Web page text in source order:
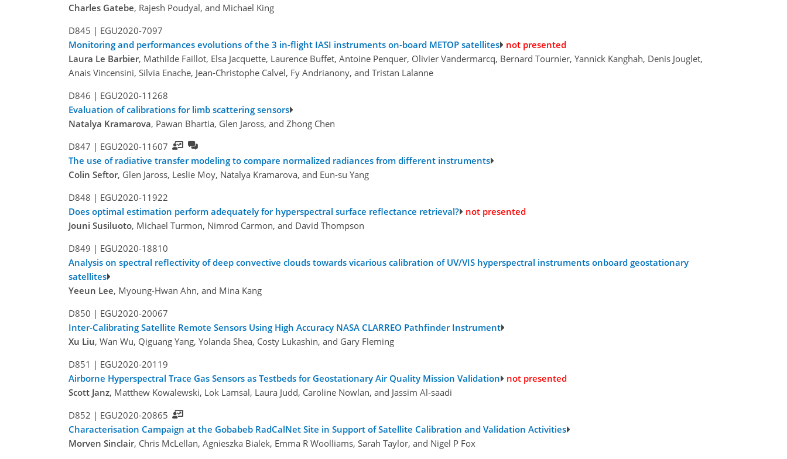
Charles Gatebe, Rajesh Poudyal, and Michael King
D845 | EGU2020-7097
Monitoring and performances evolutions of the 3 in-flight IASI instruments on-board METOP satellites not presented
Laura Le Barbier, Mathilde Faillot, Elsa Jacquette, Laurence Buffet, Antoine Penquer, Olivier Vandermarcq, Bernard Tournier, Yannick Kanghah, Denis Jouglet,
Anais Vincensini, Silvia Enache, Jean-Christophe Calvel, Fy Andrianony, and Tristan Lalanne
D846 | EGU2020-11268
Evaluation of calibrations for limb scattering sensors
Natalya Kramarova, Pawan Bhartia, Glen Jaross, and Zhong Chen
D847 | EGU2020-11607
The use of radiative transfer modeling to compare normalized radiances from different instruments
Colin Seftor, Glen Jaross, Leslie Moy, Natalya Kramarova, and Eun-su Yang
D848 | EGU2020-11922
Does optimal estimation perform adequately for hyperspectral surface reflectance retrieval? not presented
Jouni Susiluoto, Michael Turmon, Nimrod Carmon, and David Thompson
D849 | EGU2020-18810
Analysis on spectral reflectivity of deep convective clouds towards vicarious calibration of UV/VIS hyperspectral instruments onboard geostationary
satellites
Yeeun Lee, Myoung-Hwan Ahn, and Mina Kang
D850 | EGU2020-20067
Inter-Calibrating Satellite Remote Sensors Using High Accuracy NASA CLARREO Pathfinder Instrument
Xu Liu, Wan Wu, Qiguang Yang, Yolanda Shea, Costy Lukashin, and Gary Fleming
D851 | EGU2020-20119
Airborne Hyperspectral Trace Gas Sensors as Testbeds for Geostationary Air Quality Mission Validation
not presented
Scott Janz, Matthew Kowalewski, Lok Lamsal, Laura Judd, Caroline Nowlan, and Jassim Al-saadi
D852 | EGU2020-20865
Characterisation Campaign at the Gobabeb RadCalNet Site in Support of Satellite Calibration and Validation Activities
Morven Sinclair, Chris McLellan, Agnieszka Bialek, Emma R Woolliams, Sarah Taylor, and Nigel P Fox